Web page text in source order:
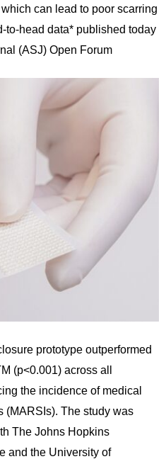
can lead to poor scarring
to-head data* published today
(ASJ) Open Forum
prototype outperformed
(p<0.001) across all
the incidence of medical
(MARSIs). The study was
The Johns Hopkins
and the University of